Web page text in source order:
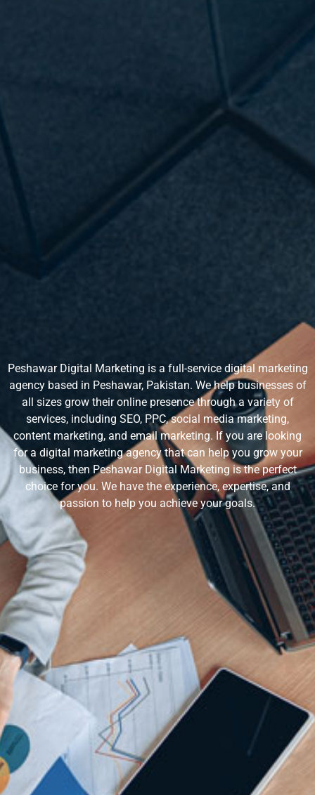
Peshawar Digital Marketing is a full-service digital marketing
agency based in Peshawar, Pakistan. We help businesses of
all sizes grow their online presence through a variety of
services, including SEO, PPC, social media marketing,
content marketing, and email marketing. If you are looking
for a digital marketing agency that can help you grow your
business, then Peshawar Digital Marketing is the perfect
choice for you. We have the experience, expertise, and
passion to help you achieve your goals.